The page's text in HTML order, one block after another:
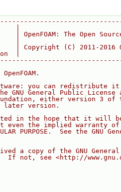
|
| OpenFOAM: The Open
|
| Copyright (C) 2011-2016
|
OpenFOAM.
you can redistribute
GNU General Public License
either version 3 of
later version.
in the hope that it will
even the implied warranty
PURPOSE.  See the GNU
a copy of the GNU
If not, see <http://